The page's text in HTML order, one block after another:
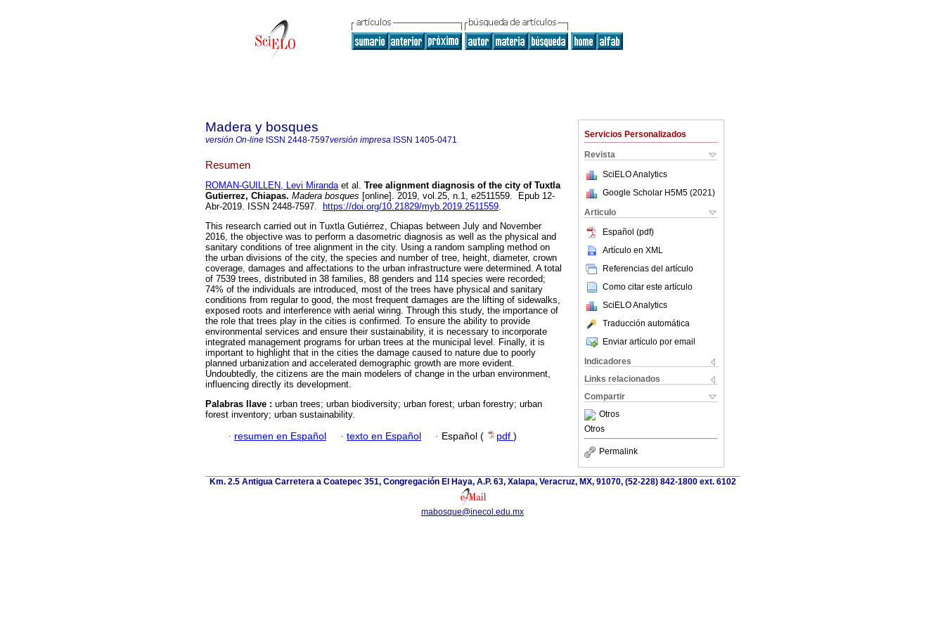
Servicios Personalizados
Revista
SciELO Analytics
Google Scholar H5M5 (2021 )
Articulo
Español (pdf)
Artículo en XML
Referencias del artículo
Como citar este artículo
SciELO Analytics
Traducción automática
Enviar artículo por email
Indicadores
Links relacionados
Compartir
Otros
Otros
Permalink
Madera y bosques
versión On-line ISSN 2448-7597versión impresa ISSN 1405-0471
Resumen
ROMAN-GUILLEN, Levi Mirandaet al. Tree alignment diagnosis of the city of Tuxtla
Gutierrez, Chiapas. Madera bosques [online]. 2019, vol.25, n.1, e2511559. Epub 12-
Abr-2019. ISSN 2448-7597.
https://doi.org/10.21829/myb.2019.2511559.
This research carried out in Tuxtla Gutiérrez, Chiapas between July and November
2016, the objective was to perform a dasometric diagnosis as well as the physical and
sanitary conditions of tree alignment in the city. Using a random sampling method on
the urban divisions of the city, the species and number of tree, height, diameter, crown
coverage, damages and affectations to the urban infrastructure were determined. A total
of 7539 trees, distributed in 38 families, 88 genders and 114 species were recorded;
74% of the individuals are introduced, most of the trees have physical and sanitary
conditions from regular to good, the most frequent damages are the lifting of sidewalks,
exposed roots and interference with aerial wiring. Through this study, the importance of
the role that trees play in the cities is confirmed. To ensure the ability to provide
environmental services and ensure their sustainability, it is necessary to incorporate
integrated management programs for urban trees at the municipal level. Finally, it is
important to highlight that in the cities the damage caused to nature due to poorly
planned urbanization and accelerated demographic growth are more evident.
Undoubtedly, the citizens are the main modelers of change in the urban environment,
influencing directly its development.
Palabras llave : urban trees; urban biodiversity; urban forest; urban forestry; urban
forest inventory; urban sustainability.
· resumen en Español · texto en Español · Español ( pdf )
Km. 2.5 Antigua Carretera a Coatepec 351, Congregación El Haya, A.P. 63, Xalapa, Veracruz, MX, 91070, (52-228) 842-1800 ext. 6102
mabosque@inecol.edu.mx